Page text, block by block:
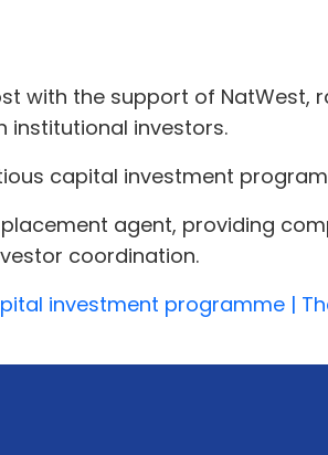
with the support of NatWest,
institutional investors.
capital investment
agent, providing
coordination.
investment programme |